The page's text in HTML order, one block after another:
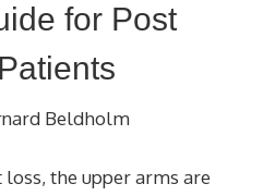
for Post
Beldholm
the upper arms are